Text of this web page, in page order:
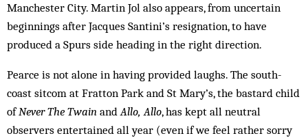
Manchester City. Martin Jol also appears, from uncertain
beginnings after Jacques Santini’s resignation, to have
produced a Spurs side heading in the right direction.
Pearce is not alone in having provided laughs. The south-
coast sitcom at Fratton Park and St Mary’s, the bastard child
ofNever The Twain andAllo, Allo, has kept all neutral
observers entertained all year (even if we feel rather sorry